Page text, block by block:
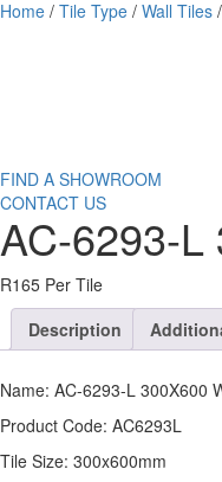
Home / Tile Type / Wall Tiles
FIND A SHOWROOM
CONTACT US
AC-6293-L
R165 Per Tile
Description
Name: AC-6293-L 300X600
Product Code: AC6293L
Tile Size: 300x600mm